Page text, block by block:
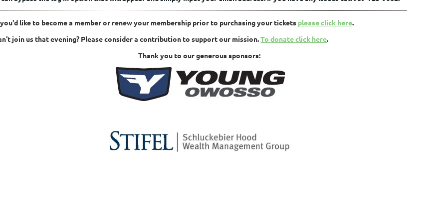
like to become a member or renew your membership prior to purchasing your tickets please click here.
join us that evening? Please consider a contribution to support our mission.To donate click here.
Thank you to our generous sponsors: